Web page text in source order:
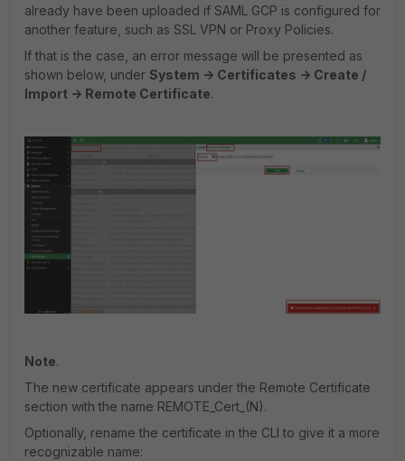
already have been uploaded if SAML GCP is configured for
another feature, such as SSL VPN or Proxy Policies.
If that is the case, an error message will be presented as
shown below, under System -> Certificates -> Create /
Import -> Remote Certificate.
Note.
The new certificate appears under the Remote Certificate
section with the name REMOTE_Cert_(N).
Optionally, rename the certificate in the CLI to give it a more
recognizable name: